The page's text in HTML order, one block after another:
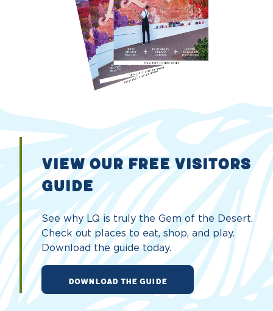
VIEW OUR FREE VISITORS
GUIDE
See why LQ is truly the Gem of the Desert.
Check out places to eat, shop, and play.
Download the guide today.
DOWNLOAD THE GUIDE